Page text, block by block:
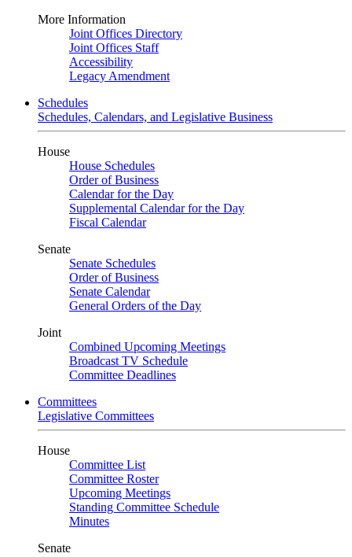
More Information
Joint Offices Directory
Joint Offices Staff
Accessibility
Legacy Amendment
Schedules
Schedules, Calendars, and Legislative Business
House
House Schedules
Order of Business
Calendar for the Day
Supplemental Calendar for the Day
Fiscal Calendar
Senate
Senate Schedules
Order of Business
Senate Calendar
General Orders of the Day
Joint
Combined Upcoming Meetings
Broadcast TV Schedule
Committee Deadlines
Committees
Legislative Committees
House
Committee List
Committee Roster
Upcoming Meetings
Standing Committee Schedule
Minutes
Senate